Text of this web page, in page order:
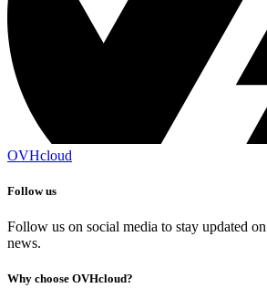
OVHcloud
Follow us
Follow us on social media to stay updated
news.
Why choose OVHcloud?